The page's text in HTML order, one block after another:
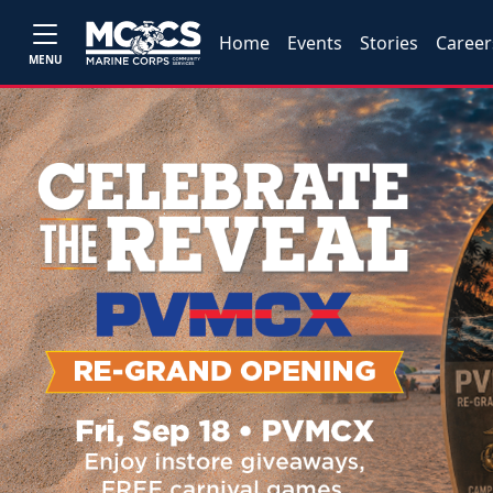
MENU
Home Events Stories